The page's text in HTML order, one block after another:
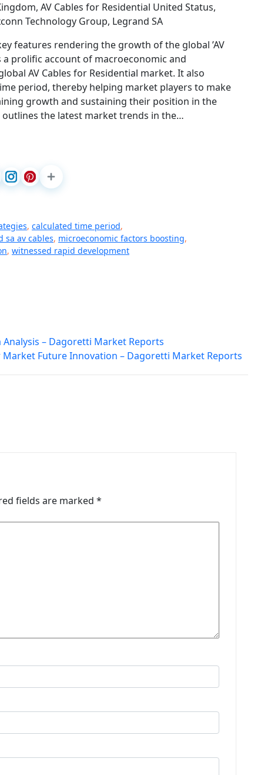
AV Cables for Residential United Status,
Technology Group, Legrand SA
features rendering the growth of the global ’AV
a prolific account of macroeconomic and
AV Cables for Residential market. It also
period, thereby helping market players to make
growth and sustaining their position in the
outlines the latest market trends in the…
, calculated time period,
sa av cables, microeconomic factors boosting,
, witnessed rapid development
– Dagoretti Market Reports
Market Future Innovation – Dagoretti Market Reports
fields are marked *